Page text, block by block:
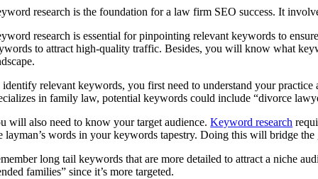
research is the foundation for a law firm SEO success. It
research is essential for pinpointing relevant keywords to
to attract high-quality traffic. Besides, you will know what
identify relevant keywords, you first need to understand your
in family law, potential keywords could include “divorce
will also need to know your target audience.Keyword research
layman’s words in your keywords tapestry. Doing this will bridge
long tail keywords that are more detailed to attract a niche
families” since it’s more targeted.